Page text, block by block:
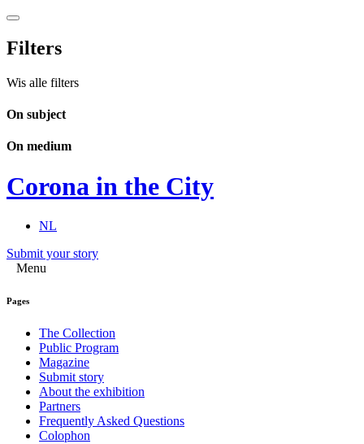
Filters
Wis alle filters
On subject
On medium
Corona in the City
NL
Submit your story
Menu
Pages
The Collection
Public Program
Magazine
Submit story
About the exhibition
Partners
Frequently Asked Questions
Colophon